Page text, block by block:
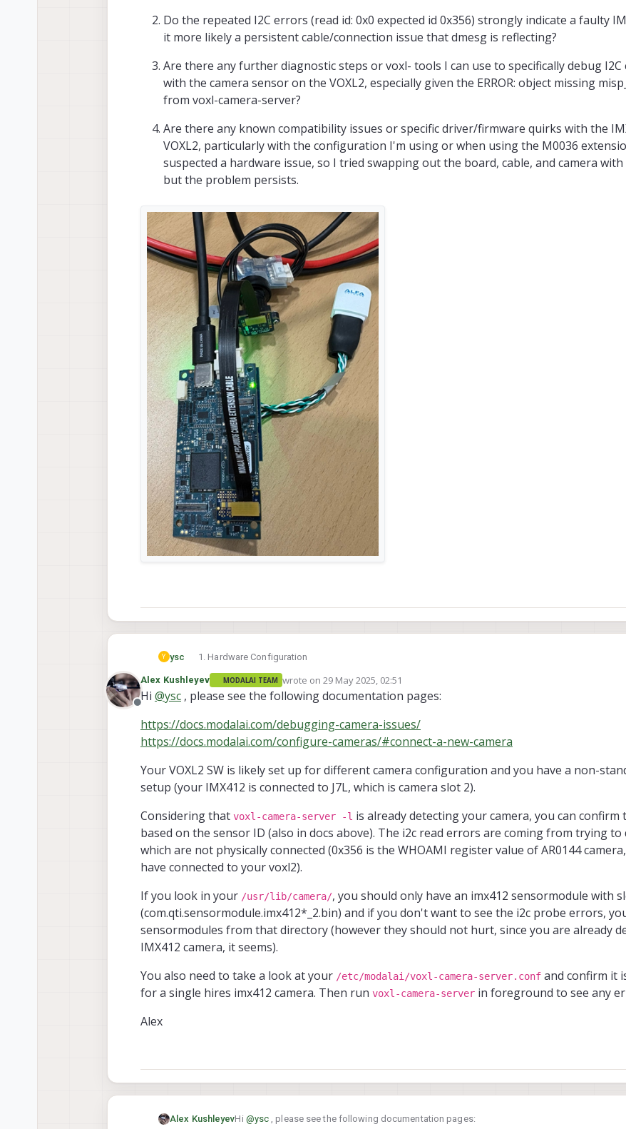
Do the repeated I2C errors (read id: 0x0 expected id 0x356) strongly indicate a faulty
it more likely a persistent cable/connection issue that dmesg is reflecting?
Are there any further diagnostic steps or voxl- tools I can use to specifically debug I2C
with the camera sensor on the VOXL2, especially given the ERROR: object missing
from voxl-camera-server?
Are there any known compatibility issues or specific driver/firmware quirks with the
VOXL2, particularly with the configuration I'm using or when using the M0036
suspected a hardware issue, so I tried swapping out the board, cable, and camera with
but the problem persists.
Y ysc
Hardware Configuration
IMX412 camera module (M0107) ( * 2)
Tested both with and without the extension cable (M0036) ( * 2)
Offline
Alex Kushleyev MODALAI TEAM wrote on29 May 2025, 02:51
last edited by
Hi @ysc , please see the following documentation pages:
https://docs.modalai.com/debugging-camera-issues/
https://docs.modalai.com/configure-cameras/#connect-a-new-camera
Your VOXL2 SW is likely set up for different camera configuration and you have a non-
setup (your IMX412 is connected to J7L, which is camera slot 2).
Considering that voxl-camera-server -l is already detecting your camera, you can confirm
based on the sensor ID (also in docs above). The i2c read errors are coming from trying to
which are not physically connected (0x356 is the WHOAMI register value of AR0144
have connected to your voxl2).
If you look in your /usr/lib/camera/, you should only have an imx412 sensormodule with
(com.qti.sensormodule.imx412*_2.bin) and if you don't want to see the i2c probe errors,
sensormodules from that directory (however they should not hurt, since you are already
IMX412 camera, it seems).
You also need to take a look at your /etc/modalai/voxl-camera-server.conf and confirm it
for a single hires imx412 camera. Then run voxl-camera-server in foreground to see any
Alex
Alex KushleyevHi @ysc , please see the following documentation pages: